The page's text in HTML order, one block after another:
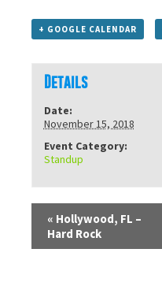
+ GOOGLE CALENDAR
Details
Date:
November 15, 2018
Event Category:
Standup
« Hollywood, FL –
Hard Rock